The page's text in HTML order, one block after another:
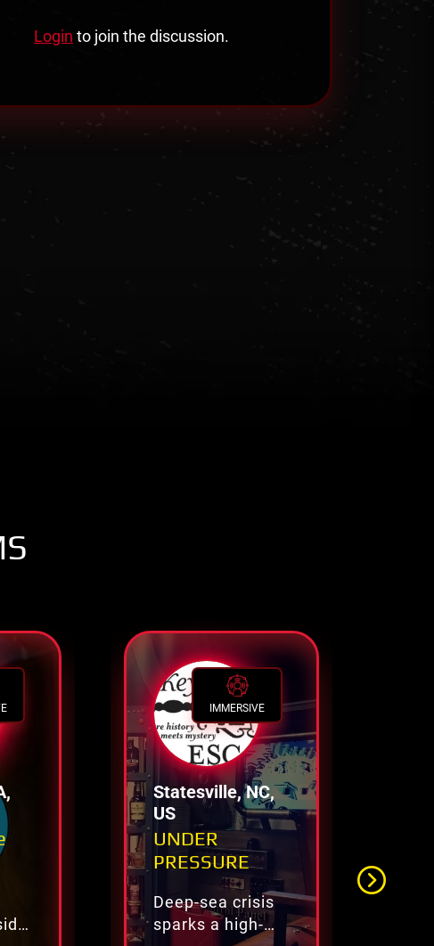
Login to join the discussion.
IMMERSIVE
Statesville, NC,
US
UNDER
PRESSURE
Deep-sea crisis
sparks a high-